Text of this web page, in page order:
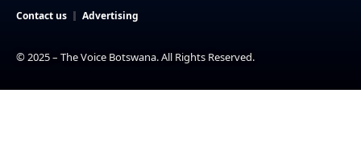
Contact us Advertising
© 2025 – The Voice Botswana. All Rights Reserved.